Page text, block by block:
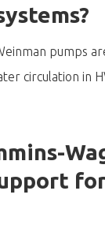
pumps
circulation in